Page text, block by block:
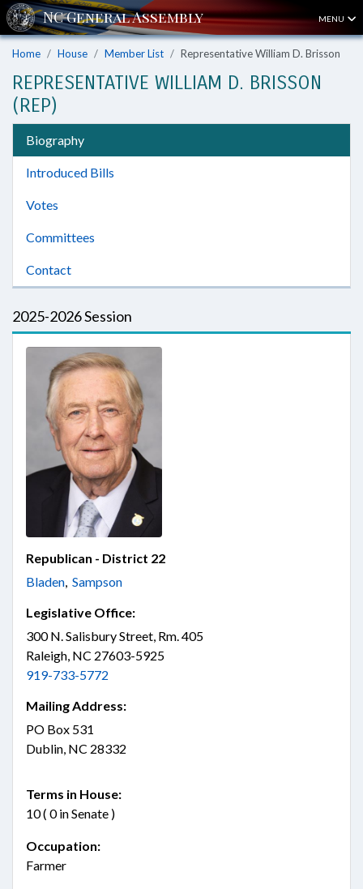
MENU
Home House Member List Representative William D. Brisson
REPRESENTATIVE WILLIAM D. BRISSON
(REP)
Biography
Introduced Bills
Votes
Committees
Contact
2025-2026 Session
Republican - District 22
Bladen, Sampson
Legislative Office:
300 N. Salisbury Street, Rm. 405
Raleigh, NC 27603-5925
919-733-5772
Mailing Address:
PO Box 531
Dublin, NC 28332
Terms in House:
10 ( 0 in Senate )
Occupation:
Farmer